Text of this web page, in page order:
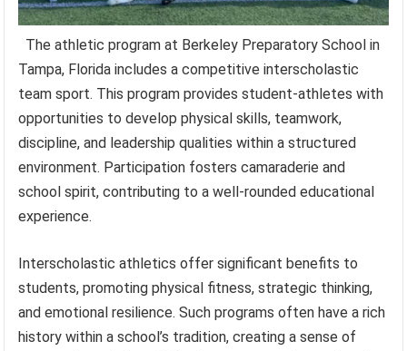
The athletic program at Berkeley Preparatory School in
Tampa, Florida includes a competitive interscholastic
team sport. This program provides student-athletes with
opportunities to develop physical skills, teamwork,
discipline, and leadership qualities within a structured
environment. Participation fosters camaraderie and
school spirit, contributing to a well-rounded educational
experience.
Interscholastic athletics offer significant benefits to
students, promoting physical fitness, strategic thinking,
and emotional resilience. Such programs often have a rich
history within a school’s tradition, creating a sense of